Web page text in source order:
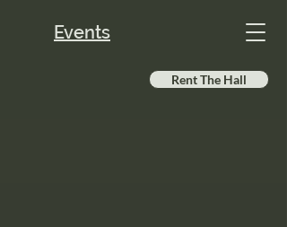
Events
Rent The Hall